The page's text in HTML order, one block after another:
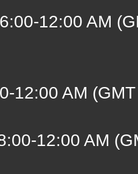
12:00 AM
12:00 AM
12:00 AM